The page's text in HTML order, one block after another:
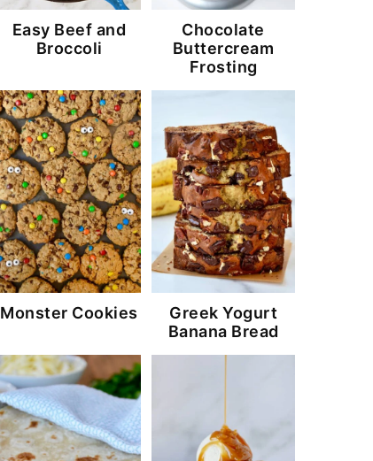
Easy Beef and
Broccoli
Chocolate
Buttercream
Frosting
Monster Cookies
Greek Yogurt
Banana Bread